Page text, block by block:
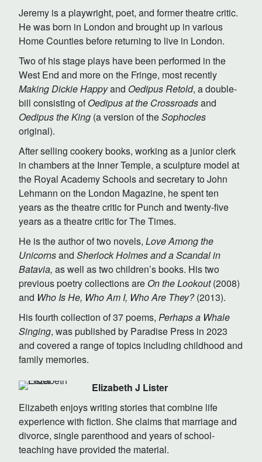
Jeremy is a playwright, poet, and former theatre critic.
He was born in London and brought up in various
Home Counties before returning to live in London.
Two of his stage plays have been performed in the
West End and more on the Fringe, most recently
Making Dickie Happyand Oedipus Retold, a double-
bill consisting ofOedipus at the Crossroadsand
Oedipus the King (a version of theSophocles
original).
After selling cookery books, working as a junior clerk
in chambers at the Inner Temple, a sculpture model at
the Royal Academy Schools and secretary to John
Lehmann on the London Magazine, he spent ten
years as the theatre critic for Punch and twenty-five
years as a theatre critic for The Times.
He is the author of two novels, Love Among the
Unicornsand Sherlock Holmes and a Scandal in
Batavia, as well as two children’s books. His two
previous poetry collections are On the Lookout(2008)
and Who Is He, Who Am I, Who Are They?(2013).
His fourth collection of 37 poems, Perhaps a Whale
Singing, was published by Paradise Press in 2023
and covered a range of topics including childhood and
family memories.
Elizabeth J Lister
Elizabeth enjoys writing stories that combine life
experience with fiction. She claims that marriage and
divorce, single parenthood and years of school-
teaching have provided the material.